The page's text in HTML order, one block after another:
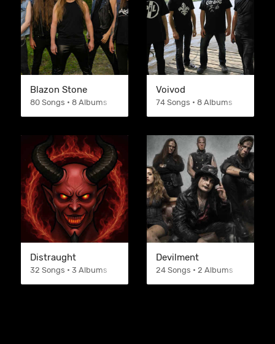
Blazon Stone
80 Songs • 8 Albums
Voivod
74 Songs • 8 Albums
Distraught
32 Songs • 3 Albums
Devilment
24 Songs • 2 Albums